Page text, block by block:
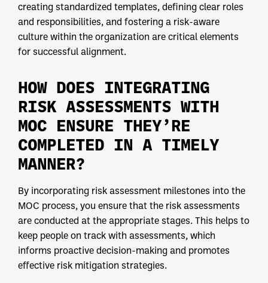
creating standardized templates, defining clear roles
and responsibilities, and fostering a risk-aware
culture within the organization are critical elements
for successful alignment.
HOW DOES INTEGRATING
RISK ASSESSMENTS WITH
MOC ENSURE THEY’RE
COMPLETED IN A TIMELY
MANNER?
By incorporating risk assessment milestones into the
MOC process, you ensure that the risk assessments
are conducted at the appropriate stages. This helps to
keep people on track with assessments, which
informs proactive decision-making and promotes
effective risk mitigation strategies.